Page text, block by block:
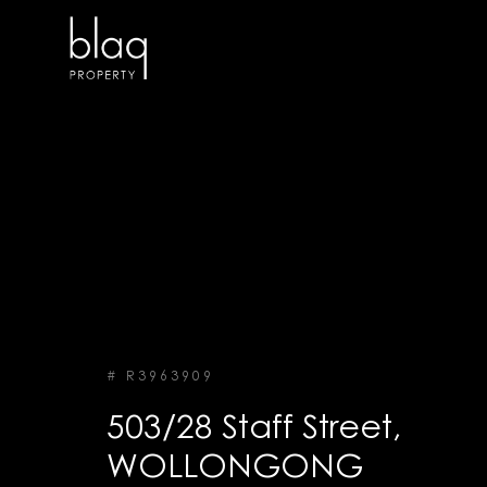
# R3963909
503/28 Staff Street,
WOLLONGONG